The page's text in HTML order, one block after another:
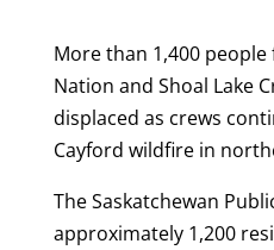
More than 1,400
Nation and Shoal Lake
displaced as crews
Cayford wildfire in
The Saskatchewan
approximately 1,200